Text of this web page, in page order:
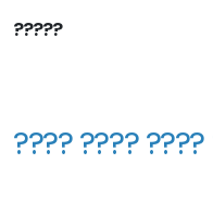
?????
??‍?? ????